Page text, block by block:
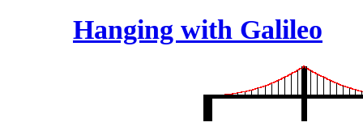
Hanging with Galileo